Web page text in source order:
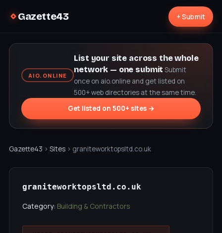
Gazette43 + Submit
AIO.ONLINE
List your site across the whole
network — one submit Submit
once on aio.online and get listed on
500+ web directories at the same time.
Get listed on 500+ sites →
Gazette43 › Sites › graniteworktopsltd.co.uk
graniteworktopsltd.co.uk
Category: Building & Contractors